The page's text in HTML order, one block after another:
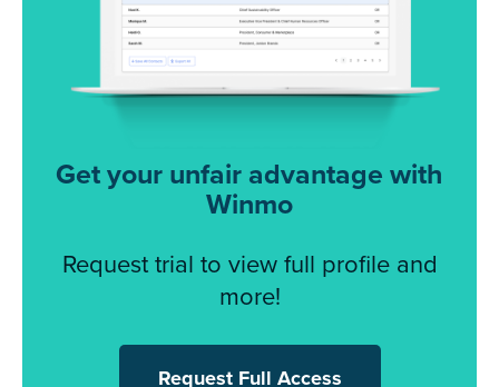
Get your unfair advantage with
Winmo
Request trial to view full profile and
more!
Request Full Access